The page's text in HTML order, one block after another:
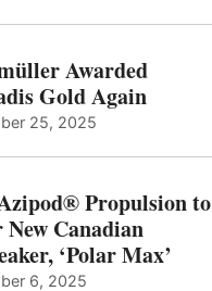
Awarded
Gold Again
25, 2025
Propulsion to
New Canadian
‘Polar Max’
6, 2025